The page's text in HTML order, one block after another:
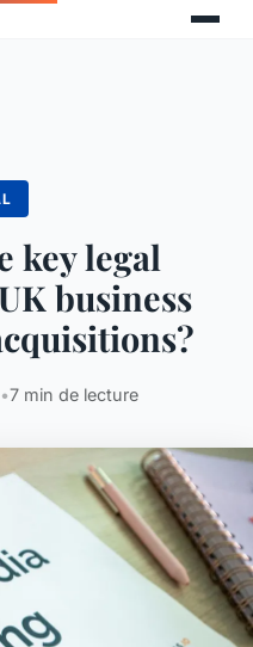
key legal
business
•7 min de lecture